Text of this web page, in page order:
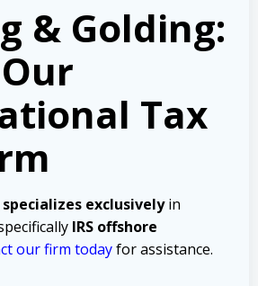
& Golding:
Tax
specializes exclusivelyin
IRS offshore
our firm todayfor assistance.